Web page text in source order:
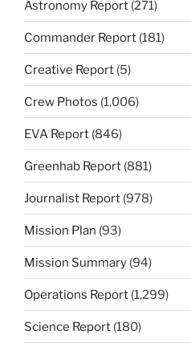
Astronomy Report (271)
Commander Report (181)
Creative Report (5)
Crew Photos (1,006)
EVA Report (846)
Greenhab Report (881)
Journalist Report (978)
Mission Plan (93)
Mission Summary (94)
Operations Report (1,299)
Science Report (180)